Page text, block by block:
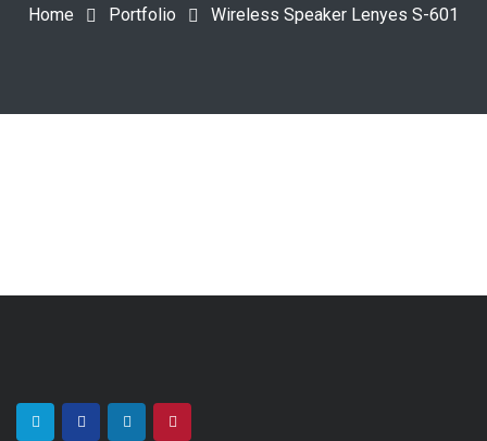
Home Portfolio Wireless Speaker Lenyes S-601